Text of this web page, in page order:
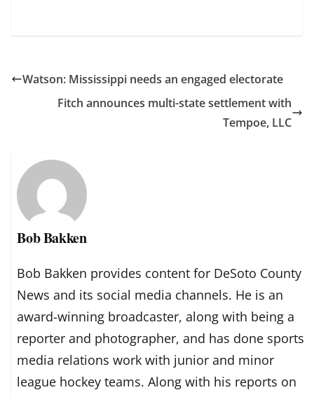
Watson: Mississippi needs an engaged electorate
Fitch announces multi-state settlement with
Tempoe, LLC
Bob Bakken
Bob Bakken provides content for DeSoto County
News and its social media channels. He is an
award-winning broadcaster, along with being a
reporter and photographer, and has done sports
media relations work with junior and minor
league hockey teams. Along with his reports on